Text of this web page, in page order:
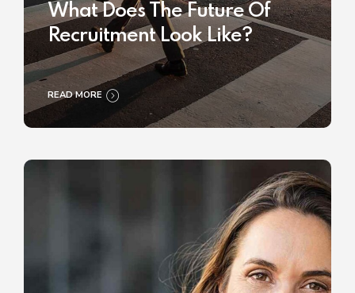
What Does The Future Of
Recruitment Look Like?
READ MORE